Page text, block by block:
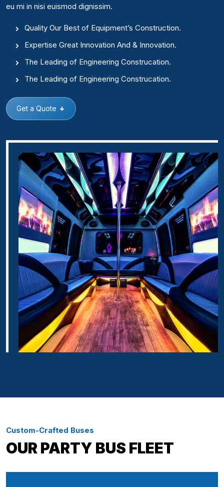
eu mi in nisi euismod dignissim.
Quality Our Best of Equipment’s Construction.
Expertise Great Innovation And & Innovation.
The Leading of Engineering Construcation.
The Leading of Engineering Construcation.
Get a Quote
Custom-Crafted Buses
OUR PARTY BUS FLEET